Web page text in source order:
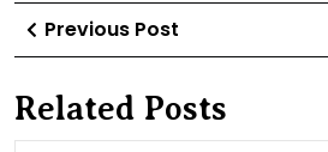
Post
navigation
Previous Post
Post
Related Posts